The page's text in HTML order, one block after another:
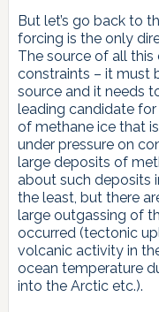
But let’s go back to
forcing is the only
The source of all
constraints – it must
source and it needs
leading candidate
of methane ice that
under pressure on
large deposits of
about such deposits
the least, but there
large outgassing of
occurred (tectonic
volcanic activity in
ocean temperature
into the Arctic etc.).